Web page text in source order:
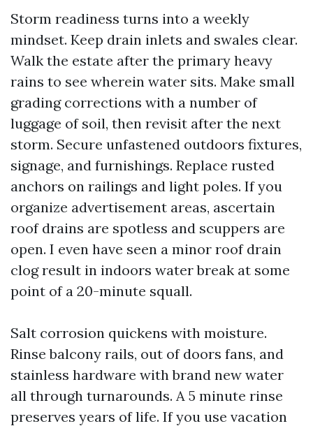
Storm readiness turns into a weekly
mindset. Keep drain inlets and swales clear.
Walk the estate after the primary heavy
rains to see wherein water sits. Make small
grading corrections with a number of
luggage of soil, then revisit after the next
storm. Secure unfastened outdoors fixtures,
signage, and furnishings. Replace rusted
anchors on railings and light poles. If you
organize advertisement areas, ascertain
roof drains are spotless and scuppers are
open. I even have seen a minor roof drain
clog result in indoors water break at some
point of a 20-minute squall.
Salt corrosion quickens with moisture.
Rinse balcony rails, out of doors fans, and
stainless hardware with brand new water
all through turnarounds. A 5 minute rinse
preserves years of life. If you use vacation